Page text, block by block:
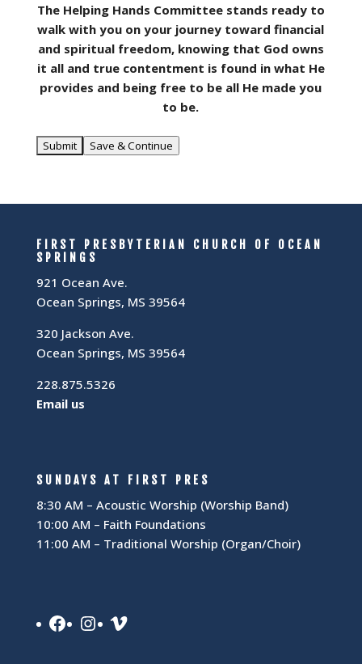
The Helping Hands Committee stands ready to
walk with you on your journey toward financial
and spiritual freedom, knowing that God owns
it all and true contentment is found in what He
provides and being free to be all He made you
to be.
Save & Continue
FIRST PRESBYTERIAN CHURCH OF OCEAN
SPRINGS
921 Ocean Ave.
Ocean Springs, MS 39564
320 Jackson Ave.
Ocean Springs, MS 39564
228.875.5326
Email us
SUNDAYS AT FIRST PRES
8:30 AM – Acoustic Worship (Worship Band)
10:00 AM – Faith Foundations
11:00 AM – Traditional Worship (Organ/Choir)
Facebook
Instagram
Vimeo